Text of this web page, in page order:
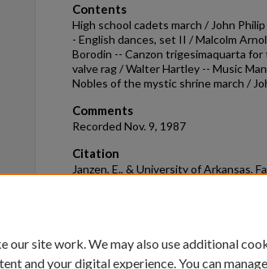
Contents
High school cadets march / John
- English dances, set II / Malcolm
Borodin -- Canzon trigesimaquarta
valve rag / Walter Hartley -- Music
Nobles of the mystic shrine march /
Comments
Recorded Nov. 9, 1987
Citation
Janzen, E., & University of Arkansas,
our site work. We may also use additional
and your digital experience. You can